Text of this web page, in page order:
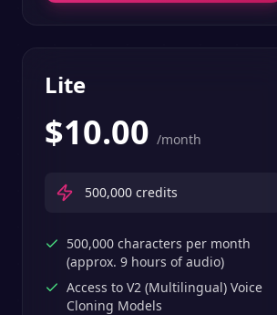
Lite
$10.00 /month
500,000 credits
500,000 characters per month
(approx. 9 hours of audio)
Access to V2 (Multilingual) Voice
Cloning Models